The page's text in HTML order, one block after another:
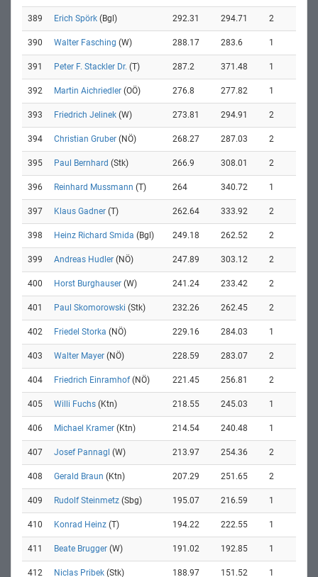
389 Erich Spörk (Bgl) 292.31 294.71 2
390 Walter Fasching (W) 288.17 283.6 1
391 Peter F. Stackler Dr. (T) 287.2 371.48 1
392 Martin Aichriedler (OÖ) 276.8 277.82 1
393 Friedrich Jelinek (W) 273.81 294.91 2
394 Christian Gruber (NÖ) 268.27 287.03 2
395 Paul Bernhard (Stk) 266.9 308.01 2
396 Reinhard Mussmann (T) 264 340.72 1
397 Klaus Gadner (T) 262.64 333.92 2
398 Heinz Richard Smida (Bgl) 249.18 262.52 2
399 Andreas Hudler (NÖ) 247.89 303.12 2
400 Horst Burghauser (W) 241.24 233.42 2
401 Paul Skomorowski (Stk) 232.26 262.45 2
402 Friedel Storka (NÖ) 229.16 284.03 1
403 Walter Mayer (NÖ) 228.59 283.07 2
404 Friedrich Einramhof(NÖ) 221.45 256.81 2
405 Willi Fuchs (Ktn) 218.55 245.03 1
406 Michael Kramer (Ktn) 214.54 240.48 1
407 Josef Pannagl (W) 213.97 254.36 2
408 Gerald Braun (Ktn) 207.29 251.65 2
409 Rudolf Steinmetz (Sbg) 195.07 216.59 1
410 Konrad Heinz (T) 194.22 222.55 1
411 Beate Brugger (W) 191.02 192.85 1
412 Niclas Pribek (Stk) 188.97 151.52 1